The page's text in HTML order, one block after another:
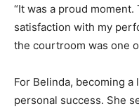
“It was a proud
satisfaction with my
the courtroom was one
For Belinda, becoming
personal success. She